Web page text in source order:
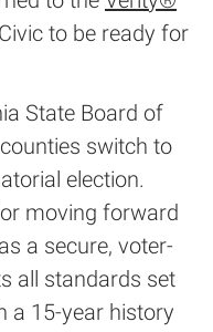
to be ready for
State Board of
switch to
election.
moving forward
a secure, voter-
all standards set
a 15-year history